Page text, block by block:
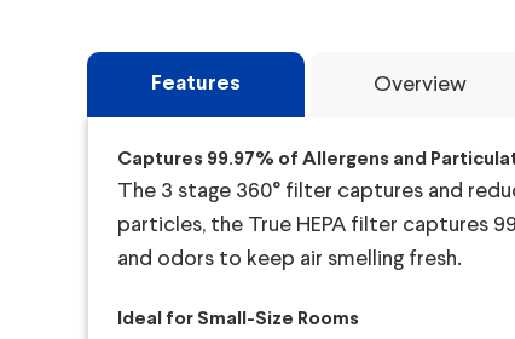
Features Overview
Captures 99.97% of Allergens and
The 3 stage 360° filter captures and
particles, the True HEPA filter captures
and odors to keep air smelling fresh.
Ideal for Small-Size Rooms